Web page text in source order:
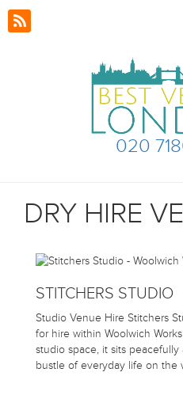
020
DRY HIRE
STITCHERS STUDIO
Studio Venue Hire Stitchers
for hire within Woolwich
studio space, it sits
bustle of everyday life on the